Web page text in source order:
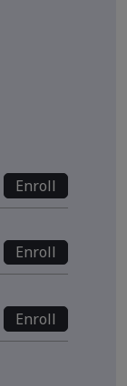
Enroll
Enroll
Enroll